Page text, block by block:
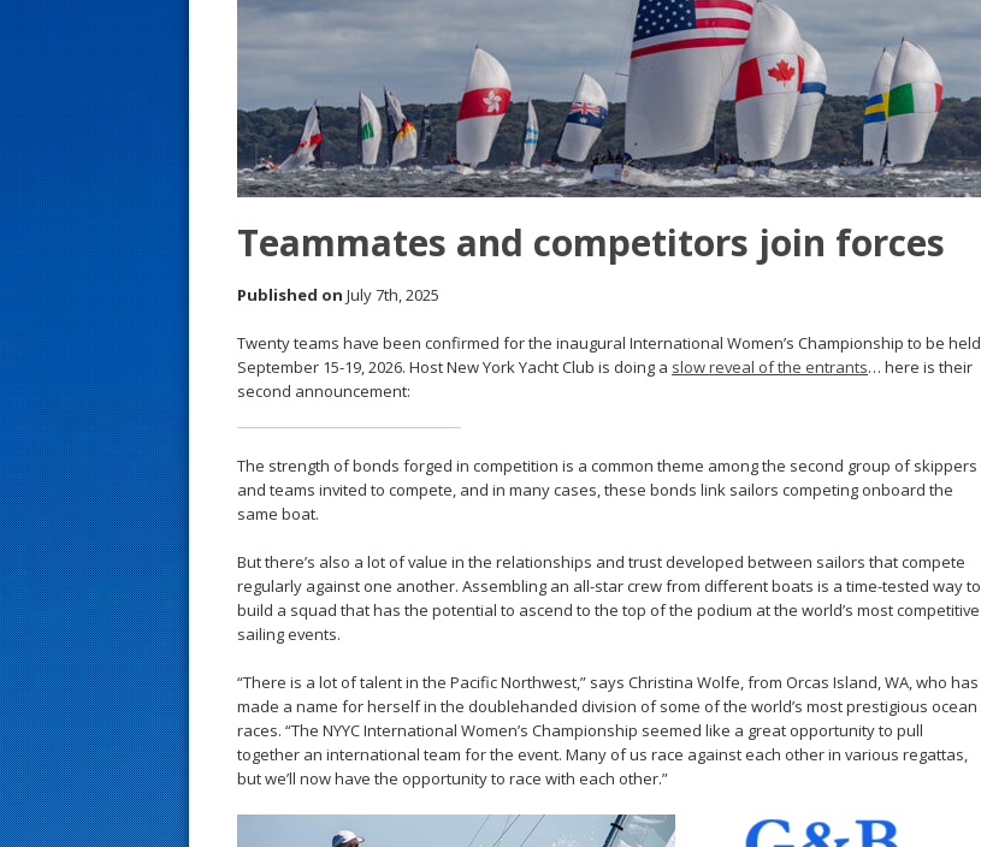
Teammates and competitors join forces
Published on July 7th, 2025
Twenty teams have been confirmed for the inaugural International Women’s Championship to be held
September 15-19, 2026. Host New York Yacht Club is doing a slow reveal of the entrants… here is their
second announcement:
The strength of bonds forged in competition is a common theme among the second group of skippers
and teams invited to compete, and in many cases, these bonds link sailors competing onboard the
same boat.
But there’s also a lot of value in the relationships and trust developed between sailors that compete
regularly against one another. Assembling an all-star crew from different boats is a time-tested way to
build a squad that has the potential to ascend to the top of the podium at the world’s most competitive
sailing events.
“There is a lot of talent in the Pacific Northwest,” says Christina Wolfe, from Orcas Island, WA, who has
made a name for herself in the doublehanded division of some of the world’s most prestigious ocean
races. “The NYYC International Women’s Championship seemed like a great opportunity to pull
together an international team for the event. Many of us race against each other in various regattas,
but we’ll now have the opportunity to race with each other.”
s
t